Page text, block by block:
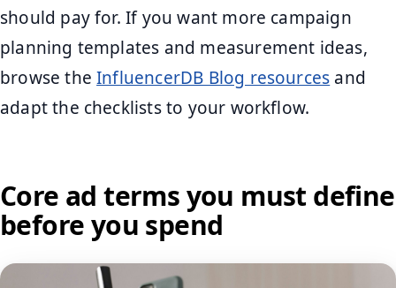
should pay for. If you want more campaign
planning templates and measurement ideas,
browse theInfluencerDB Blog resources and
adapt the checklists to your workflow.
Core ad terms you must define
before you spend